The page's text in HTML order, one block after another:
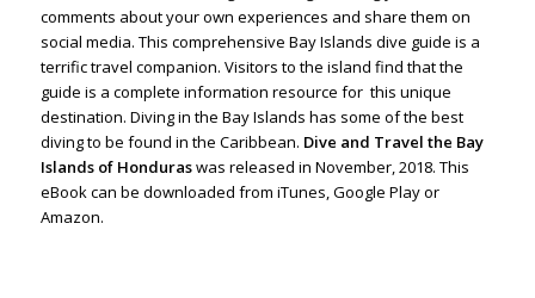
comments about your own experiences and share them on
social media. This comprehensive Bay Islands dive guide is a
terrific travel companion. Visitors to the island find that the
guide is a complete information resource for this unique
destination. Diving in the Bay Islands has some of the best
diving to be found in the Caribbean. Dive and Travel the Bay
Islands of Honduraswas released in November, 2018. This
eBook can be downloaded from iTunes, Google Play or
Amazon.